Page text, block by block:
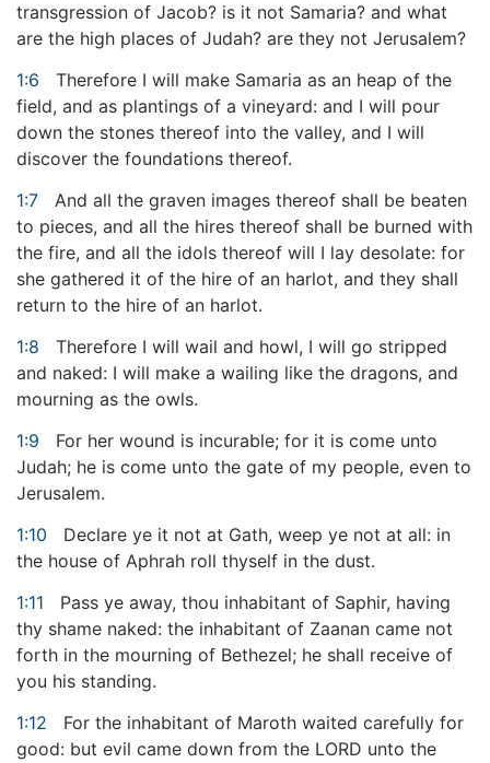
transgression of Jacob? is it not Samaria? and what
are the high places of Judah? are they not Jerusalem?
1:6
Therefore I will make Samaria as an heap of the
field, and as plantings of a vineyard: and I will pour
down the stones thereof into the valley, and I will
discover the foundations thereof.
1:7
And all the graven images thereof shall be beaten
to pieces, and all the hires thereof shall be burned with
the fire, and all the idols thereof will I lay desolate: for
she gathered it of the hire of an harlot, and they shall
return to the hire of an harlot.
1:8
Therefore I will wail and howl, I will go stripped
and naked: I will make a wailing like the dragons, and
mourning as the owls.
1:9
For her wound is incurable; for it is come unto
Judah; he is come unto the gate of my people, even to
Jerusalem.
1:10
Declare ye it not at Gath, weep ye not at all: in
the house of Aphrah roll thyself in the dust.
1:11
Pass ye away, thou inhabitant of Saphir, having
thy shame naked: the inhabitant of Zaanan came not
forth in the mourning of Bethezel; he shall receive of
you his standing.
1:12
For the inhabitant of Maroth waited carefully for
good: but evil came down from the LORD unto the